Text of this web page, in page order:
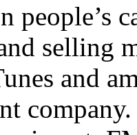
people’s
selling
and